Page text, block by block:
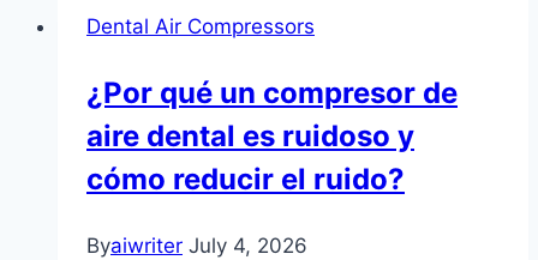
Dental Air Compressors
¿Por qué un compresor de
aire dental es ruidoso y
cómo reducir el ruido?
Byaiwriter July 4, 2026